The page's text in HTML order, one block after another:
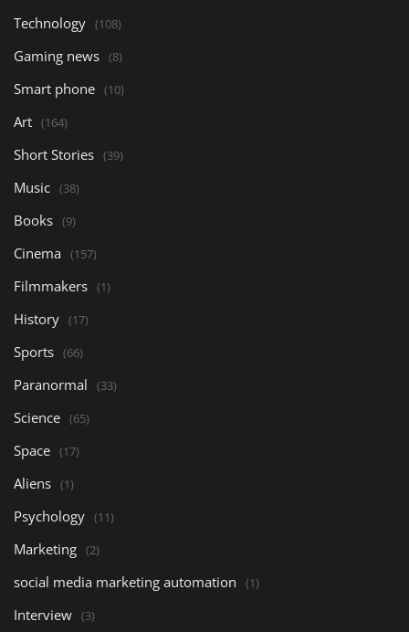
Technology (108)
Gaming news (8)
Smart phone (10)
Art (164)
Short Stories (39)
Music (38)
Books (9)
Cinema (157)
Filmmakers (1)
History (17)
Sports (66)
Paranormal (33)
Science (65)
Space (17)
Aliens (1)
Psychology (11)
Marketing (2)
social media marketing automation (1)
Interview (3)